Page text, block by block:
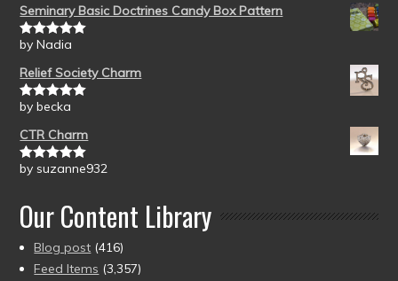
Seminary Basic Doctrines Candy Box Pattern
Rated5out
by Nadia
Relief Society Charm
Rated5out
by becka
CTR Charm
Rated5out
by suzanne932
Our Content Library
Blog post (416)
Feed Items (3,357)